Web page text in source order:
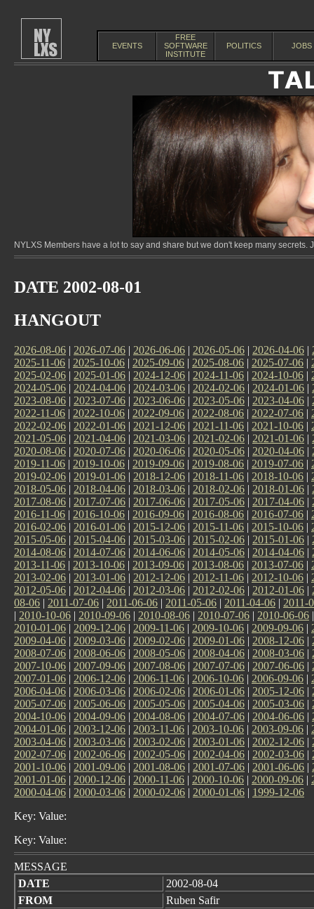
EVENTS
FREE
SOFTWARE
INSTITUTE
POLITICS JOBS
NYLXS Members have a lot to say and share but we don't keep many
DATE 2002-08-01
HANGOUT
2026-08-06 | 2026-07-06 | 2026-06-06 | 2026-05-06 | 2026-04-06 |
2025-11-06 | 2025-10-06 | 2025-09-06 | 2025-08-06 | 2025-07-06 |
2025-02-06 | 2025-01-06 | 2024-12-06 | 2024-11-06 | 2024-10-06 |
2024-05-06 | 2024-04-06 | 2024-03-06 | 2024-02-06 | 2024-01-06 |
2023-08-06 | 2023-07-06 | 2023-06-06 | 2023-05-06 | 2023-04-06 |
2022-11-06 | 2022-10-06 | 2022-09-06 | 2022-08-06 | 2022-07-06 |
2022-02-06 | 2022-01-06 | 2021-12-06 | 2021-11-06 | 2021-10-06 |
2021-05-06 | 2021-04-06 | 2021-03-06 | 2021-02-06 | 2021-01-06 |
2020-08-06 | 2020-07-06 | 2020-06-06 | 2020-05-06 | 2020-04-06 |
2019-11-06 | 2019-10-06 | 2019-09-06 | 2019-08-06 | 2019-07-06 |
2019-02-06 | 2019-01-06 | 2018-12-06 | 2018-11-06 | 2018-10-06 |
2018-05-06 | 2018-04-06 | 2018-03-06 | 2018-02-06 | 2018-01-06 |
2017-08-06 | 2017-07-06 | 2017-06-06 | 2017-05-06 | 2017-04-06 |
2016-11-06 | 2016-10-06 | 2016-09-06 | 2016-08-06 | 2016-07-06 |
2016-02-06 | 2016-01-06 | 2015-12-06 | 2015-11-06 | 2015-10-06 |
2015-05-06 | 2015-04-06 | 2015-03-06 | 2015-02-06 | 2015-01-06 |
2014-08-06 | 2014-07-06 | 2014-06-06 | 2014-05-06 | 2014-04-06 |
2013-11-06 | 2013-10-06 | 2013-09-06 | 2013-08-06 | 2013-07-06 |
2013-02-06 | 2013-01-06 | 2012-12-06 | 2012-11-06 | 2012-10-06 |
2012-05-06 | 2012-04-06 | 2012-03-06 | 2012-02-06 | 2012-01-06 |
08-06 | 2011-07-06 | 2011-06-06 | 2011-05-06 | 2011-04-06 | 2011-
| 2010-10-06 | 2010-09-06 | 2010-08-06 | 2010-07-06 | 2010-06-06
2010-01-06 | 2009-12-06 | 2009-11-06 | 2009-10-06 | 2009-09-06 |
2009-04-06 | 2009-03-06 | 2009-02-06 | 2009-01-06 | 2008-12-06 |
2008-07-06 | 2008-06-06 | 2008-05-06 | 2008-04-06 | 2008-03-06 |
2007-10-06 | 2007-09-06 | 2007-08-06 | 2007-07-06 | 2007-06-06 |
2007-01-06 | 2006-12-06 | 2006-11-06 | 2006-10-06 | 2006-09-06 |
2006-04-06 | 2006-03-06 | 2006-02-06 | 2006-01-06 | 2005-12-06 |
2005-07-06 | 2005-06-06 | 2005-05-06 | 2005-04-06 | 2005-03-06 |
2004-10-06 | 2004-09-06 | 2004-08-06 | 2004-07-06 | 2004-06-06 |
2004-01-06 | 2003-12-06 | 2003-11-06 | 2003-10-06 | 2003-09-06 |
2003-04-06 | 2003-03-06 | 2003-02-06 | 2003-01-06 | 2002-12-06 |
2002-07-06 | 2002-06-06 | 2002-05-06 | 2002-04-06 | 2002-03-06 |
2001-10-06 | 2001-09-06 | 2001-08-06 | 2001-07-06 | 2001-06-06 |
2001-01-06 | 2000-12-06 | 2000-11-06 | 2000-10-06 | 2000-09-06 |
2000-04-06 | 2000-03-06 | 2000-02-06 | 2000-01-06 | 1999-12-06
Key: Value:
Key: Value:
MESSAGE
DATE
2002-08-04
FROM
Ruben Safir